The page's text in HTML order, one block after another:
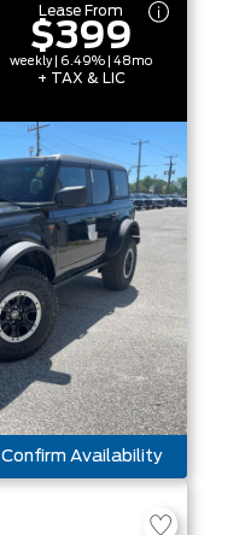
Lease From
$399
weekly | 6.49% | 48mo
+ TAX & LIC
Confirm Availability